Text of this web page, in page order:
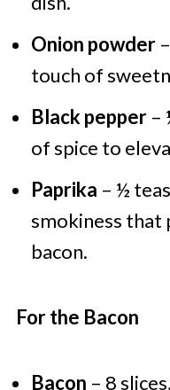
Onion powder
touch of
Black pepper–
of spice to
Paprika – ½
smokiness that
bacon.
For the Bacon
Bacon – 8